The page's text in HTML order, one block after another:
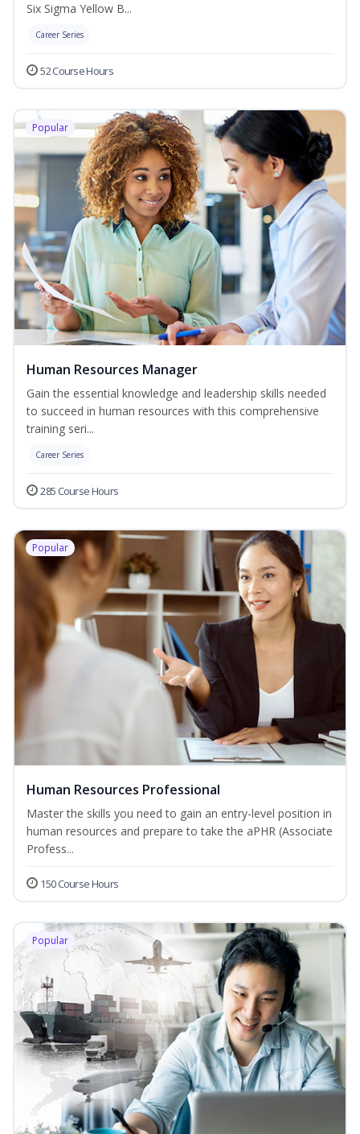
Six Sigma Yellow B...
Career Series
52 Course Hours
Popular
Human Resources Manager
Gain the essential knowledge and leadership skills needed
to succeed in human resources with this comprehensive
training seri...
Career Series
285 Course Hours
Popular
Human Resources Professional
Master the skills you need to gain an entry-level position in
human resources and prepare to take the aPHR (Associate
Profess...
150 Course Hours
Popular